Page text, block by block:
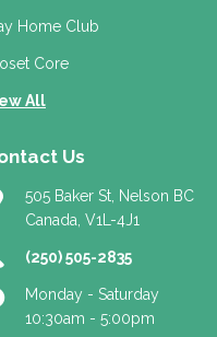
Home Club
Core
All
Us
505 Baker St, Nelson BC
Canada, V1L-4J1
(250) 505-2835
Monday - Saturday
10:30am - 5:00pm